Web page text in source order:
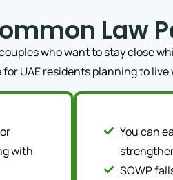
Law
who want to stay close
UAE residents planning to
with
You can
SOWP